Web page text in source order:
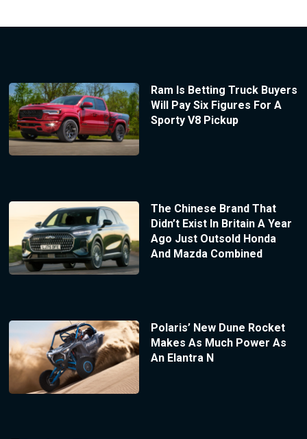
Ram Is Betting Truck Buyers
Will Pay Six Figures For A
Sporty V8 Pickup
The Chinese Brand That
Didn’t Exist In Britain A Year
Ago Just Outsold Honda
And Mazda Combined
Polaris’ New Dune Rocket
Makes As Much Power As
An Elantra N